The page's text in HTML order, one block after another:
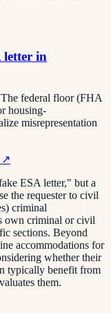
letter in
federal floor (FHA
housing-
misrepresentation
↗
ESA letter," but a
the requester to civil
criminal
own criminal or civil
sections. Beyond
accommodations for
whether their
typically benefit from
them.